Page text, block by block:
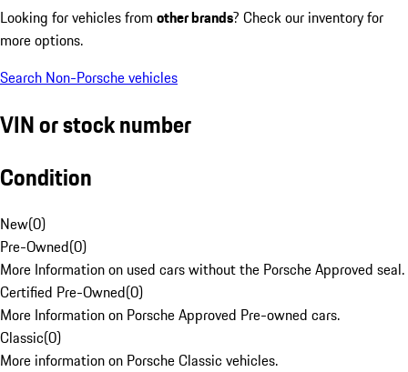
Looking for vehicles from other brands? Check our inventory for
more options.
Search Non-Porsche vehicles
VIN or stock number
Condition
New(0)
Pre-Owned(0)
More Information on used cars without the Porsche Approved seal.
Certified Pre-Owned(0)
More Information on Porsche Approved Pre-owned cars.
Classic(0)
More information on Porsche Classic vehicles.